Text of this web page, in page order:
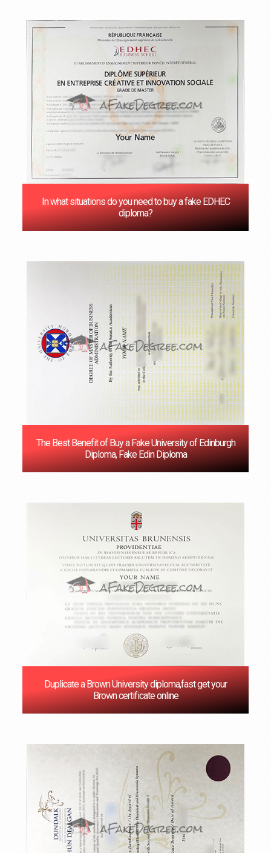
In what situations do you need to buy a fake EDHEC
diploma?
The Best Benefit of Buy a Fake University of Edinburgh
Diploma, Fake Edin Diploma
Duplicate a Brown University diploma,fast get your
Brown certificate online